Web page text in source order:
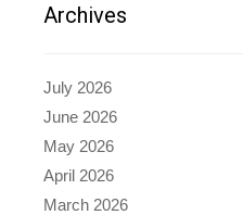
Archives
July 2026
June 2026
May 2026
April 2026
March 2026